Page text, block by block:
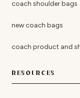
coach shoulder bags
new coach bags
coach product and
RESOURCES